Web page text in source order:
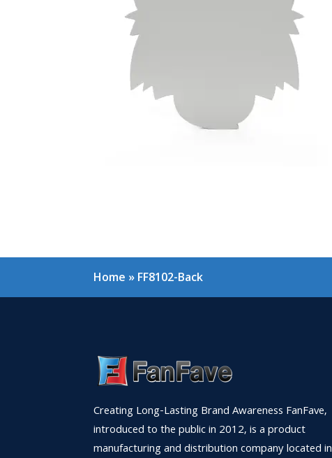
Home » FF8102-Back
Creating Long-Lasting Brand Awareness FanFave,
introduced to the public in 2012, is a product
manufacturing and distribution company located in